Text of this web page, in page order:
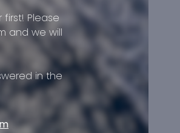
Please
and we will
in the